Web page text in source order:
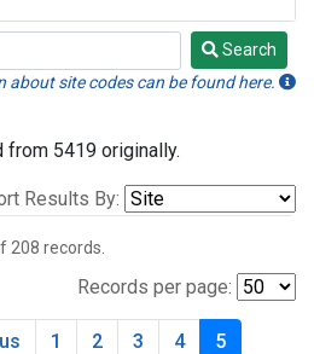
Search
about site codes can be found here.
5419 originally.
Results By:
208 records.
Records per page:
1 2 3 4 5